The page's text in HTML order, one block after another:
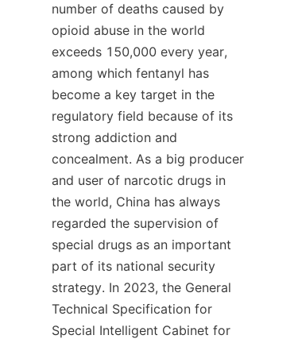
number of deaths caused by
opioid abuse in the world
exceeds 150,000 every year,
among which fentanyl has
become a key target in the
regulatory field because of its
strong addiction and
concealment. As a big producer
and user of narcotic drugs in
the world, China has always
regarded the supervision of
special drugs as an important
part of its national security
strategy. In 2023, the General
Technical Specification for
Special Intelligent Cabinet for